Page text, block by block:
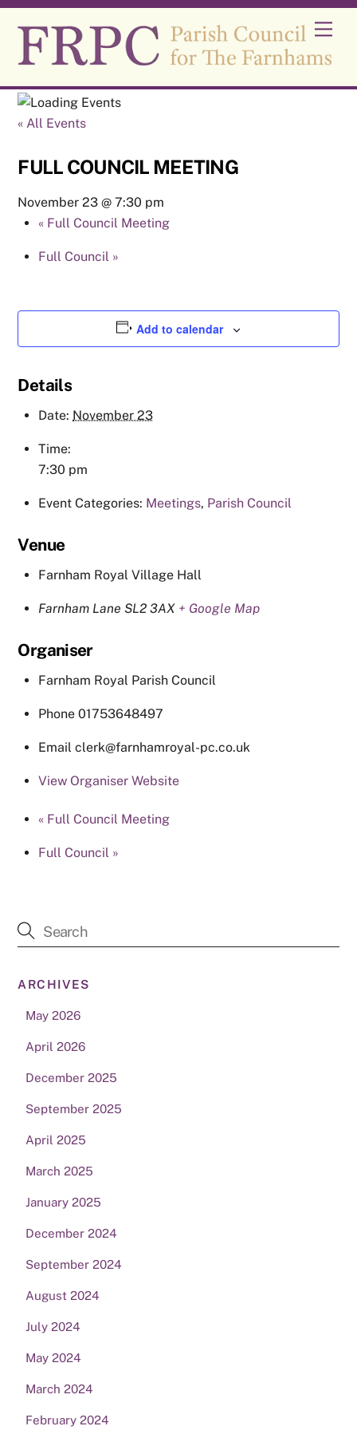
Skip
content
« All Events
FULL COUNCIL MEETING
November 23 @ 7:30 pm
« Full Council Meeting
Full Council »
Add to calendar
Details
Date: November 23
Time:
7:30 pm
Event Categories: Meetings, Parish Council
Venue
Farnham Royal Village Hall
Farnham Lane SL2 3AX + Google Map
Organiser
Farnham Royal Parish Council
Phone 01753648497
Email clerk@farnhamroyal-pc.co.uk
View Organiser Website
« Full Council Meeting
Full Council »
ARCHIVES
May 2026
April 2026
December 2025
September 2025
April 2025
March 2025
January 2025
December 2024
September 2024
August 2024
July 2024
May 2024
March 2024
February 2024